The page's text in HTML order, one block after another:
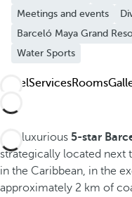
Meetings and events
Barceló Maya Grand
Water Sports
HotelServicesRooms
The luxurious 5-star
strategically located next
in the Caribbean, in the
approximately 2 km of